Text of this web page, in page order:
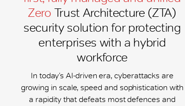
Zero Trust Architecture (ZTA)
security solution for protecting
enterprises with a hybrid
workforce
In today’s AI-driven era, cyberattacks are
growing in scale, speed and sophistication with
a rapidity that defeats most defences and